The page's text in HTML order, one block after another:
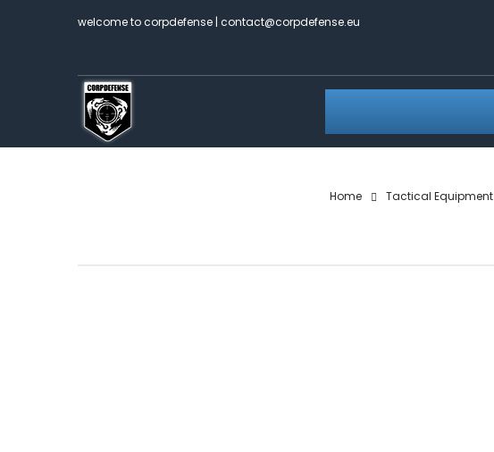
welcome to corpdefense | contact@corpdefense.eu
Home Tactical Equipment